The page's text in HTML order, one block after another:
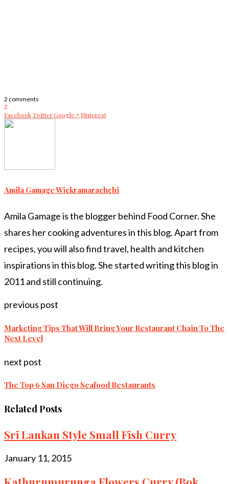
2 comments
2
FacebookTwitterGoogle +Pinterest
Amila Gamage Wickramarachchi
Amila Gamage is the blogger behind Food Corner. She
shares her cooking adventures in this blog. Apart from
recipes, you will also find travel, health and kitchen
inspirations in this blog. She started writing this blog in
2011 and still continuing.
previous post
Marketing Tips That Will Bring Your Restaurant Chain To The
Next Level
next post
The Top 6 San Diego Seafood Restaurants
Related Posts
Sri Lankan Style Small Fish Curry
January 11, 2015